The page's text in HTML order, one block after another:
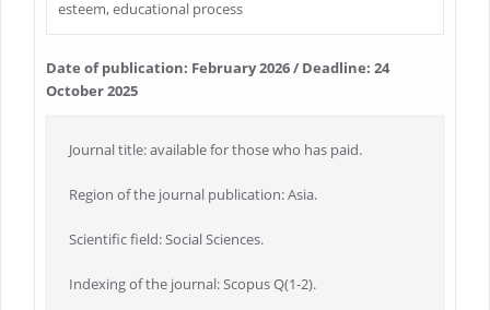
esteem, educational process
Date of publication: February 2026 / Deadline: 24
October 2025
Journal title: available for those who has paid.
Region of the journal publication: Asia.
Scientific field: Social Sciences.
Indexing of the journal: Scopus Q(1-2).